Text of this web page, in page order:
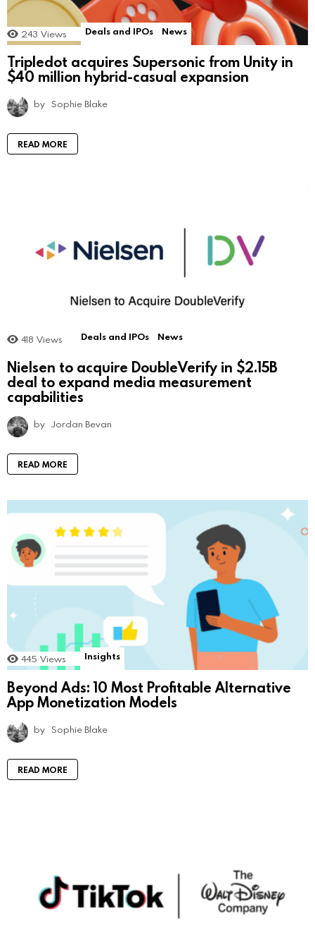
243 Views Deals and IPOs News
Tripledot acquires Supersonic from Unity in
$40 million hybrid-casual expansion
by Sophie Blake
READ MORE
418 Views Deals and IPOs News
Nielsen to acquire DoubleVerify in $2.15B
deal to expand media measurement
capabilities
by Jordan Bevan
READ MORE
445 Views Insights
Beyond Ads: 10 Most Profitable Alternative
App Monetization Models
by Sophie Blake
READ MORE